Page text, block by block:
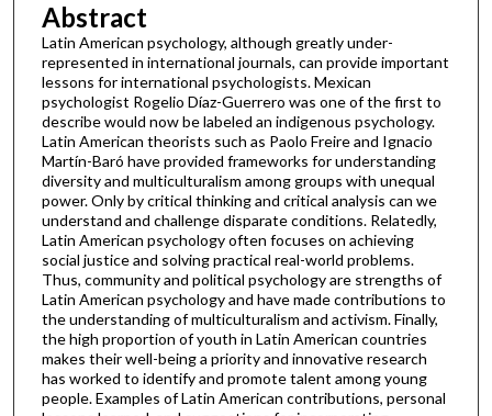
Abstract
Latin American psychology, although greatly under-
represented in international journals, can provide important
lessons for international psychologists. Mexican
psychologist Rogelio Díaz-Guerrero was one of the first to
describe would now be labeled an indigenous psychology.
Latin American theorists such as Paolo Freire and Ignacio
Martín-Baró have provided frameworks for understanding
diversity and multiculturalism among groups with unequal
power. Only by critical thinking and critical analysis can we
understand and challenge disparate conditions. Relatedly,
Latin American psychology often focuses on achieving
social justice and solving practical real-world problems.
Thus, community and political psychology are strengths of
Latin American psychology and have made contributions to
the understanding of multiculturalism and activism. Finally,
the high proportion of youth in Latin American countries
makes their well-being a priority and innovative research
has worked to identify and promote talent among young
people. Examples of Latin American contributions, personal